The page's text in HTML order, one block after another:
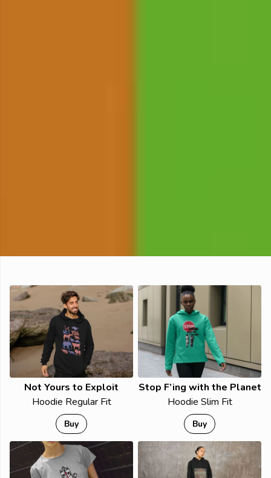
Not Yours to Exploit
Hoodie Regular Fit
Buy
Stop F’ing with the Planet
Hoodie Slim Fit
Buy